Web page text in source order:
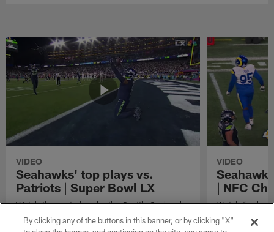
VIDEO
Seahawks' top plays vs.
Patriots | Super Bowl LX
Watch the best plays by the Seattle Seahawks
in their Super Bowl LX win over the New
England Patriots.
VIDEO
| NFC
Watch the
against the
By clicking any of the buttons in this banner, or by clicking "X"